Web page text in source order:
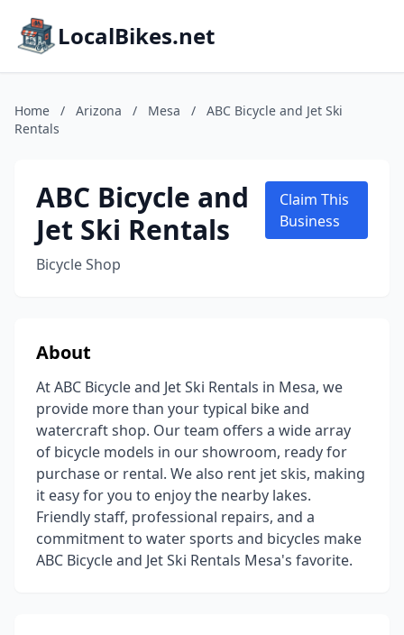
LocalBikes.net
Home / Arizona / Mesa /
ABC Bicycle and Jet Ski
Rentals
ABC Bicycle and
Jet Ski Rentals
Bicycle Shop
Claim This
Business
About
At ABC Bicycle and Jet Ski Rentals in Mesa, we
provide more than your typical bike and
watercraft shop. Our team offers a wide array
of bicycle models in our showroom, ready for
purchase or rental. We also rent jet skis, making
it easy for you to enjoy the nearby lakes.
Friendly staff, professional repairs, and a
commitment to water sports and bicycles make
ABC Bicycle and Jet Ski Rentals Mesa's favorite.